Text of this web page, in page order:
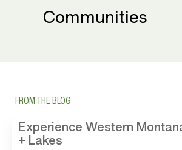
Communities
FROM THE BLOG
Experience Western
+ Lakes